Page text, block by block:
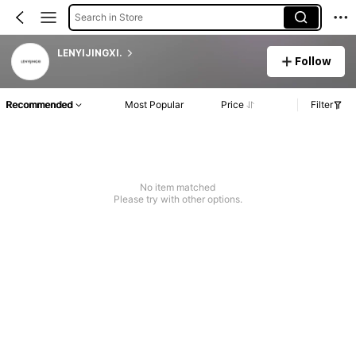
Search in Store
LENYIJINGXI.
Follow
Recommended Most Popular Price Filter
No item matched
Please try with other options.